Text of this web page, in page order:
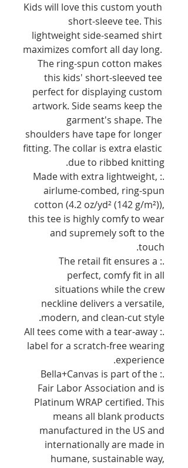
Kids will love this custom youth
short-sleeve tee. This
lightweight side-seamed shirt
maximizes comfort all day long.
The ring-spun cotton makes
this kids' short-sleeved tee
perfect for displaying custom
artwork. Side seams keep the
garment's shape. The
shoulders have tape for longer
fitting. The collar is extra elastic
due to ribbed knitting.
.: Made with extra lightweight,
airlume-combed, ring-spun
cotton (4.2 oz/yd² (142 g/m²)),
this tee is highly comfy to wear
and supremely soft to the
touch.
.: The retail fit ensures a
perfect, comfy fit in all
situations while the crew
neckline delivers a versatile,
modern, and clean-cut style.
.: All tees come with a tear-away
label for a scratch-free wearing
experience.
.: Bella+Canvas is part of the
Fair Labor Association and is
Platinum WRAP certified. This
means all blank products
manufactured in the US and
internationally are made in
humane, sustainable way,